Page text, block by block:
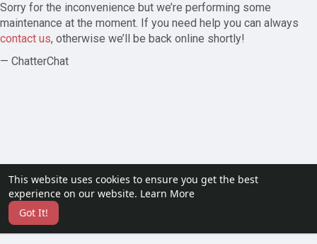
This website uses cookies to ensure you get the best
experience on our website. Learn More
Got It!
Sorry for the inconvenience but we’re performing some
maintenance at the moment. If you need help you can always
contact us, otherwise we’ll be back online shortly!
— ChatterChat